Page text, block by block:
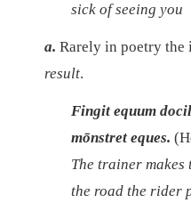
sick of seeing you
a. Rarely in poetry the
result.
Fingit equum
mōnstret eques.
The trainer makes
the road the rider